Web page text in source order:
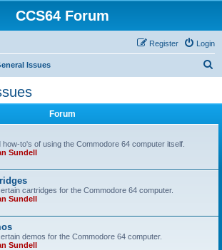
CCS64 Forum
Login
Register
Issues
Forum
to's of using the Commodore 64 computer itself.
Sundell
cartridges for the Commodore 64 computer.
Sundell
demos for the Commodore 64 computer.
Sundell